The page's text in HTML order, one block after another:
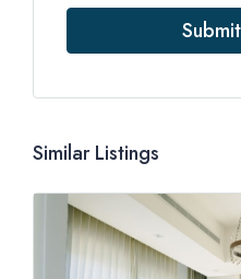
Similar Listings